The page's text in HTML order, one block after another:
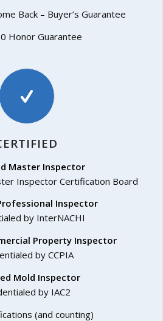
Back – Buyer’s Guarantee
Honor Guarantee
Master Inspector
Inspector Certification Board
Inspector
by InterNACHI
Property Inspector
by CCPIA
Mold Inspector
by IAC2
(and counting)